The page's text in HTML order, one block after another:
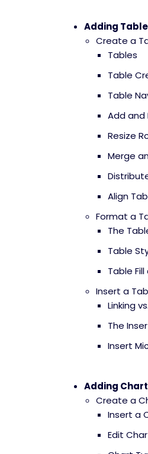
Adding
Create a
Tables
Table
Table
Add and
Resize
Merge
Align
Format a
The
Table
Table
Insert a
Linking
The
Insert
Adding
Create a
Insert a
Edit